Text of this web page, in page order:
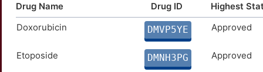
Drug Name Drug ID
Highest
Doxorubicin
DMVP5YE Approved
Etoposide DMNH3PG Approved